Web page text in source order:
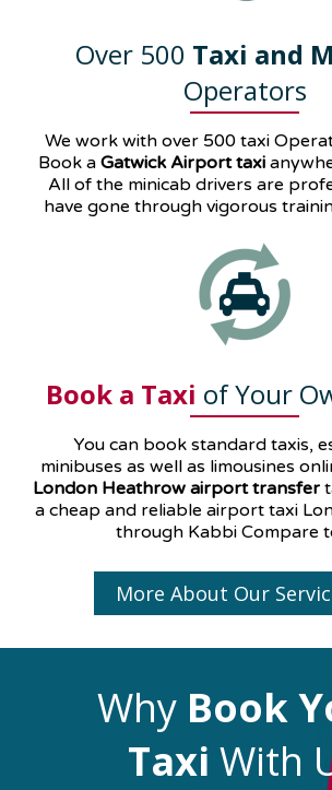
Over 500 Taxi and
Operators
We work with over 500 taxi
Book a Gatwick Airport taxi
All of the minicab drivers are
have gone through vigorous
Book a Taxi of Your
You can book standard taxis,
minibuses as well as limousines
London Heathrow airport transfer
a cheap and reliable airport taxi
through Kabbi Compare
More About Our
Why Book
Taxi With